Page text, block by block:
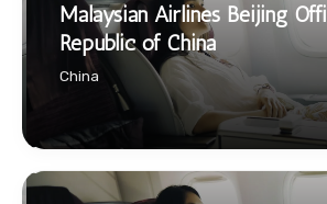
Malaysian Airlines Beijing
Republic of China
China